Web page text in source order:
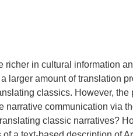
in cultural information
larger amount of translation
classics. However, the
communication via
classic narratives?